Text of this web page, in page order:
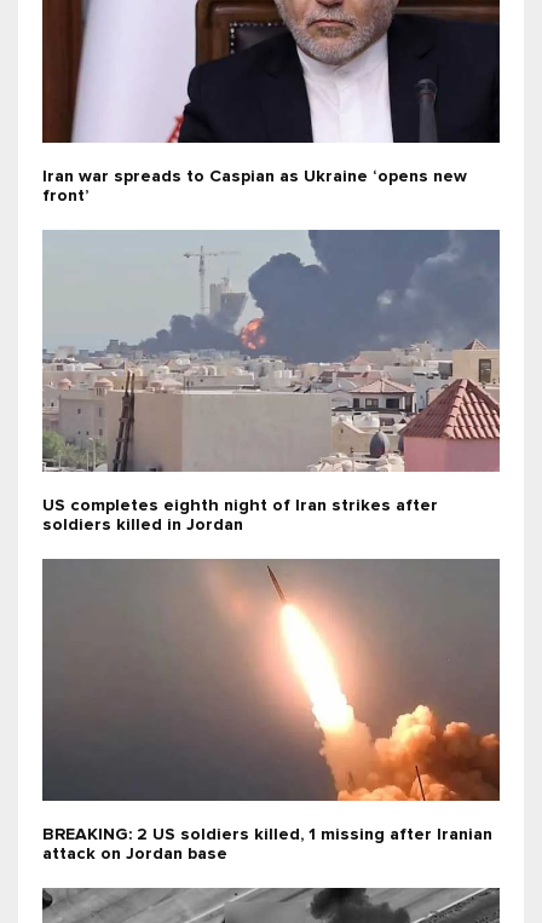
Iran war spreads to Caspian as Ukraine ‘opens new
front’
US completes eighth night of Iran strikes after
soldiers killed in Jordan
BREAKING: 2 US soldiers killed, 1 missing after Iranian
attack on Jordan base